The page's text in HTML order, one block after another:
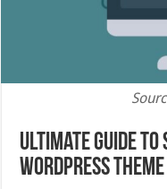
Ultimate Guide
WordPress Theme